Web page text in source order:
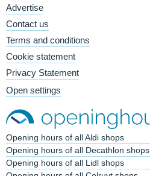
Advertise
Contact us
Terms and conditions
Cookie statement
Privacy Statement
Open settings
Opening hours of all Aldi shops
Opening hours of all Decathlon shops
Opening hours of all Lidl shops